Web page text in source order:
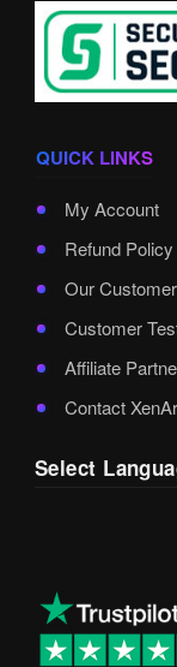
QUICK LINKS
My Account
Refund Policy
Our
Customer
Affiliate
Contact
Select